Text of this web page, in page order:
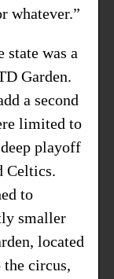
whatever.”
state was a
Garden.
a second
limited to
playoff
Celtics.
to
smaller
located
the circus,